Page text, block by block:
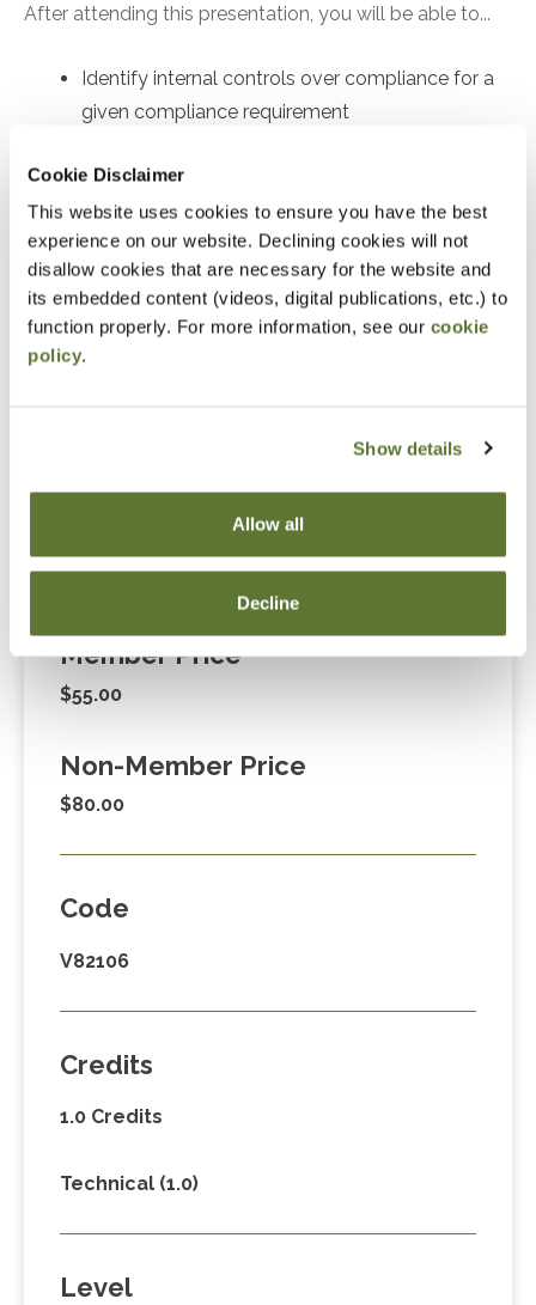
Cookie Disclaimer
This website uses cookies to ensure you have the best
experience on our website. Declining cookies will not
disallow cookies that are necessary for the website and
its embedded content (videos, digital publications, etc.) to
function properly. For more information, see our cookie
policy.
Show details
Allow all
Decline
After attending this presentation, you will be able to...
Identify internal controls over compliance for a
given compliance requirement
Compliance Supplement
Identify an audit procedure to test the operating
effectiveness of a given control
Notice
“Adding to Calendar” does not register you for this
Cart” or contacting OSCPA at 503-641-7200 / 800-
Member Price
$55.00
Non-Member Price
$80.00
Code
V82106
Credits
1.0 Credits
Technical (1.0)
Level